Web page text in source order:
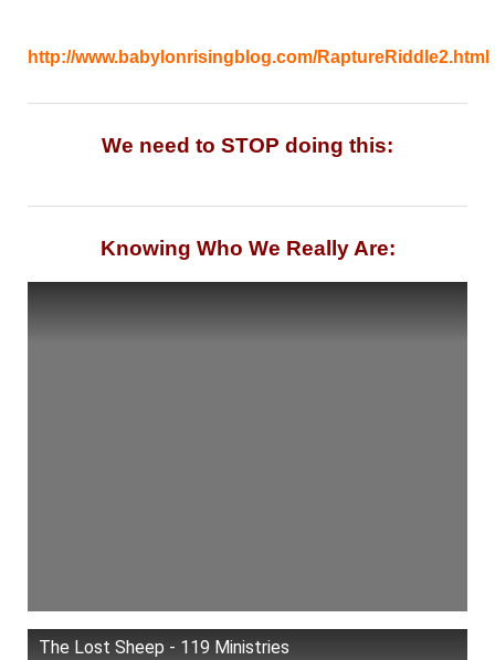
http://www.babylonrisingblog.com/RaptureRiddle2.html
We need to STOP doing this:
Knowing Who We Really Are:
The Lost Sheep - 119 Ministries